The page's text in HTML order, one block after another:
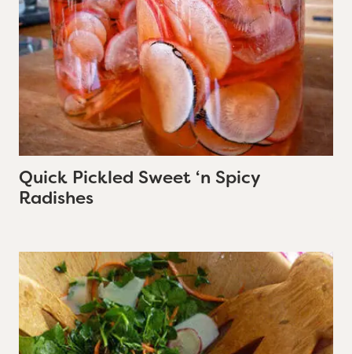
Quick Pickled Sweet ‘n Spicy
Radishes